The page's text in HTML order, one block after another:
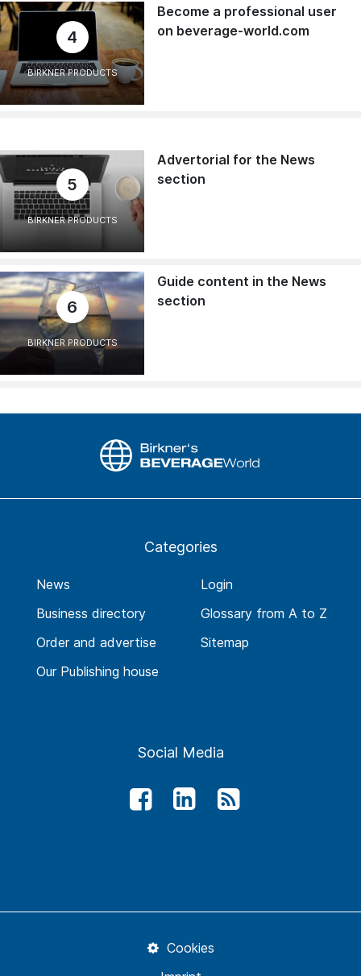
4
BIRKNER PRODUCTS
Become a professional user
on beverage-world.com
5
BIRKNER PRODUCTS
Advertorial for the News
section
6
BIRKNER PRODUCTS
Guide content in the News
section
Categories
News
Business directory
Order and advertise
Our Publishing house
Login
Glossary from A to Z
Sitemap
Social Media
Cookies